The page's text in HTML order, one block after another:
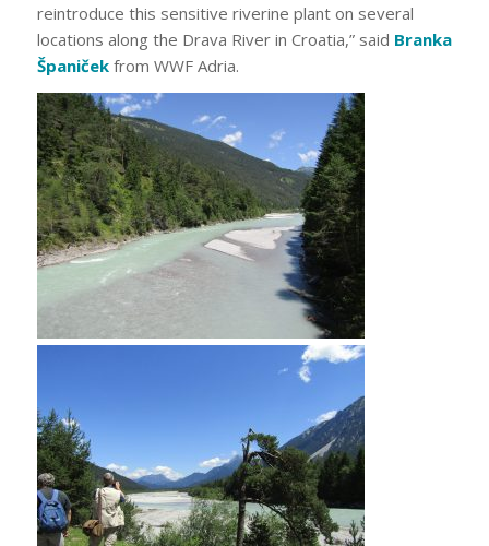
reintroduce this sensitive riverine plant on several
locations along the Drava River in Croatia,” said Branka
Španičekfrom WWF Adria.